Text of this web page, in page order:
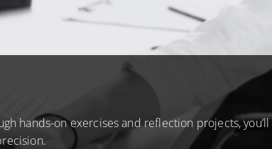
hands-on exercises and reflection projects,